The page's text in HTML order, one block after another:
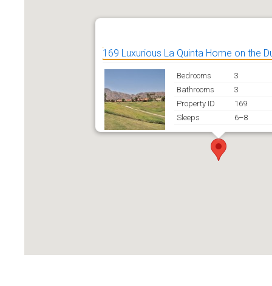
169 Luxurious La Quinta Home on the
Bedrooms
3
Bathrooms
3
Property ID
169
Sleeps
6–8